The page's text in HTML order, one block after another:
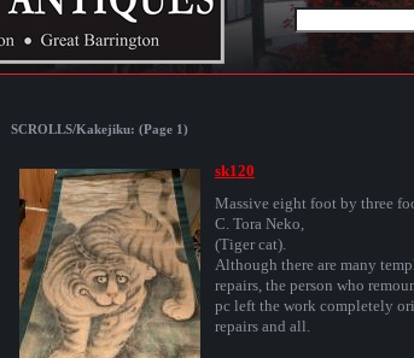
SCROLLS/Kakejiku: (Page 1)
sk120
Massive eight foot by three
C. Tora Neko,
(Tiger cat).
Although there are many
repairs, the person who
pc left the work completely
repairs and all.